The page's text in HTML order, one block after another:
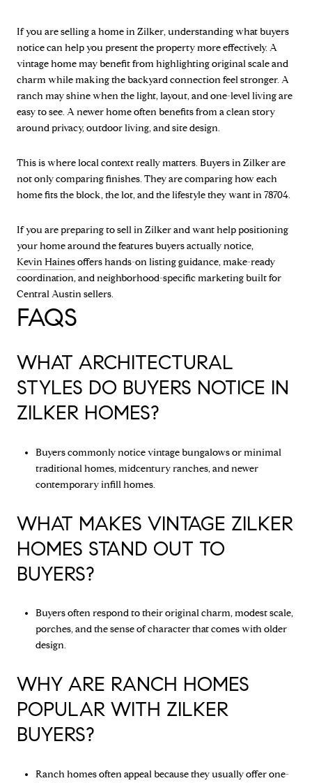
If you are selling a home in Zilker, understanding what buyers
notice can help you present the property more effectively. A
vintage home may benefit from highlighting original scale and
charm while making the backyard connection feel stronger. A
ranch may shine when the light, layout, and one-level living are
easy to see. A newer home often benefits from a clean story
around privacy, outdoor living, and site design.
This is where local context really matters. Buyers in Zilker are
not only comparing finishes. They are comparing how each
home fits the block, the lot, and the lifestyle they want in 78704.
If you are preparing to sell in Zilker and want help positioning
your home around the features buyers actually notice,
Kevin Hainesoffers hands-on listing guidance, make-ready
coordination, and neighborhood-specific marketing built for
Central Austin sellers.
FAQS
WHAT ARCHITECTURAL
STYLES DO BUYERS NOTICE IN
ZILKER HOMES?
Buyers commonly notice vintage bungalows or minimal
traditional homes, midcentury ranches, and newer
contemporary infill homes.
WHAT MAKES VINTAGE ZILKER
HOMES STAND OUT TO
BUYERS?
Buyers often respond to their original charm, modest scale,
porches, and the sense of character that comes with older
design.
WHY ARE RANCH HOMES
POPULAR WITH ZILKER
BUYERS?
Ranch homes often appeal because they usually offer one-